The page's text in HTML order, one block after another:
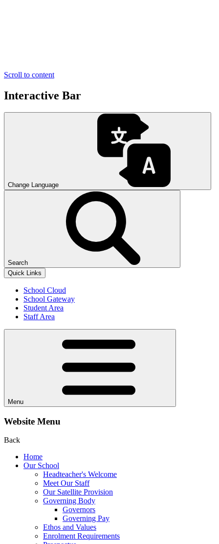
Scroll to content
Interactive Bar
Change Language
Search
Quick Links
School Cloud
School Gateway
Student Area
Staff Area
Menu
Website Menu
Back
Home
Our School
Headteacher's Welcome
Meet Our Staff
Our Satellite Provision
Governing Body
Governors
Governing Pay
Ethos and Values
Enrolment Requirements